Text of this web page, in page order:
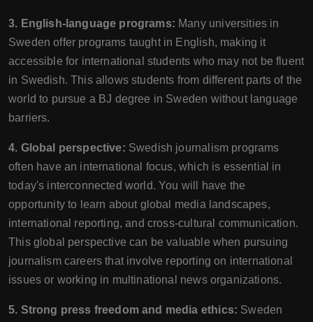
3. English-language programs: Many universities in
Sweden offer programs taught in English, making it
accessible for international students who may not be fluent
in Swedish. This allows students from different parts of the
world to pursue a BJ degree in Sweden without language
barriers.
4. Global perspective: Swedish journalism programs
often have an international focus, which is essential in
today's interconnected world. You will have the
opportunity to learn about global media landscapes,
international reporting, and cross-cultural communication.
This global perspective can be valuable when pursuing
journalism careers that involve reporting on international
issues or working in multinational news organizations.
5. Strong press freedom and media ethics: Sweden